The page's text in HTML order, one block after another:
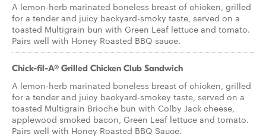
A lemon-herb marinated boneless breast of chicken, grilled
for a tender and juicy backyard-smoky taste, served on a
toasted Multigrain bun with Green Leaf lettuce and tomato.
Pairs well with Honey Roasted BBQ sauce.
Chick-fil-A® Grilled Chicken Club Sandwich
A lemon-herb marinated boneless breast of chicken, grilled
for a tender and juicy backyard-smokey taste, served on a
toasted Multigrain Brioche bun with Colby Jack cheese,
applewood smoked bacon, Green Leaf lettuce and tomato.
Pairs well with Honey Roasted BBQ Sauce.